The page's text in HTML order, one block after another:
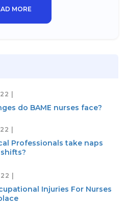
MORE
|
do BAME nurses face?
|
Professionals take naps
|
Injuries For Nurses